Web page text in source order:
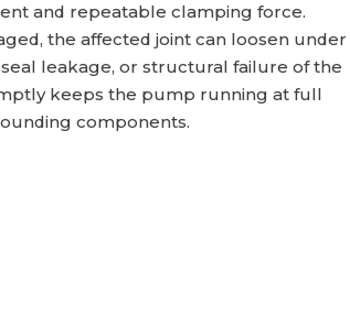
and repeatable clamping force.
the affected joint can loosen under
leakage, or structural failure of the
keeps the pump running at full
components.